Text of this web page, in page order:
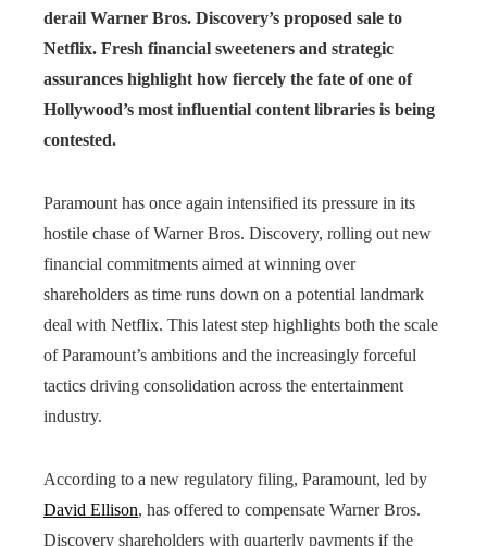
derail Warner Bros. Discovery’s proposed sale to
Netflix. Fresh financial sweeteners and strategic
assurances highlight how fiercely the fate of one of
Hollywood’s most influential content libraries is being
contested.
Paramount has once again intensified its pressure in its
hostile chase of Warner Bros. Discovery, rolling out new
financial commitments aimed at winning over
shareholders as time runs down on a potential landmark
deal with Netflix. This latest step highlights both the scale
of Paramount’s ambitions and the increasingly forceful
tactics driving consolidation across the entertainment
industry.
According to a new regulatory filing, Paramount, led by
David Ellison, has offered to compensate Warner Bros.
Discovery shareholders with quarterly payments if the